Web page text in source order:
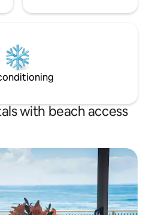
with beach access